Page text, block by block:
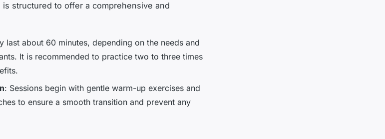
structured to offer a comprehensive and
last about 60 minutes, depending on the needs and
It is recommended to practice two to three times
: Sessions begin with gentle warm-up exercises and
to ensure a smooth transition and prevent any